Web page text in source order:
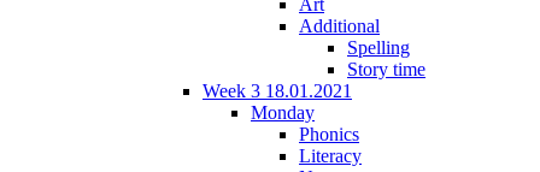
Additional
Spelling
Story time
Week 3 18.01.2021
Monday
Phonics
Literacy